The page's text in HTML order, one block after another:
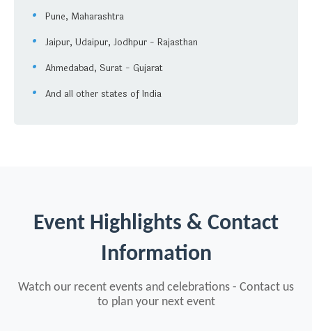
Pune, Maharashtra
Jaipur, Udaipur, Jodhpur - Rajasthan
Ahmedabad, Surat - Gujarat
And all other states of India
Event Highlights & Contact
Information
Watch our recent events and celebrations - Contact us
to plan your next event